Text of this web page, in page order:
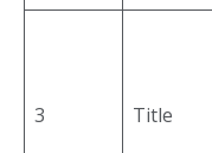
3 Title